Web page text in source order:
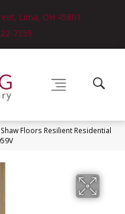
Lima, OH 45801
7359
Shaw Floors Resilient Residential